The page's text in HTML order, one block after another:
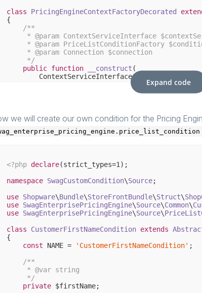
class
PricingEngineContextFactoryDecorated
{
/**
     *
@param ContextServiceInterface
     *
@param PriceListConditionFactory
     *
@param Connection $connection
     */
public function __construct (
        ContextServiceInterface $contextService,
PriceListConditionFactory
parent::__construct($contextService,
public
function getCustomerContext
return
new CustomerContextExtended(
Expand code
we will create our own condition for the Pricing
<?php declare(strict_types=1 );
namespace SwagCustomCondition\Source;
use Shopware\Bundle\StoreFrontBundle\Struct\
use SwagEnterprisePricingEngine\Source\Common\
use SwagEnterprisePricingEngine\Source\
class
CustomerFirstNameCondition extends
{
const NAME = 'CustomerFirstNameCondition' ;
/**
     *
@var string
     */
private $firstName;